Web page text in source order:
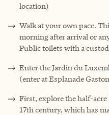
location)
Walk at your own pace.
morning after arrival or
Public toilets with a
Enter the Jardin du
(enter at Esplanade
First, explore the half-
17th century, which has